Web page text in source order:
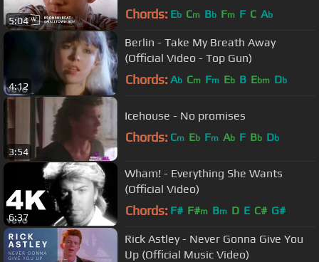
5:04 Chords: Eb Cm Bb Fm F C Ab
4:12
Berlin - Take My Breath Away
(Official Video - Top Gun)
Chords: Ab Cm Fm Eb B Ebm Db
3:54
Icehouse - No promises
Chords: Cm Eb Fm Ab F Bb Db
6:37
Wham! - Everything She Wants
(Official Video)
Chords: F# F#m Bm D E C# G#
Rick Astley - Never Gonna Give You
Up (Official Music Video)